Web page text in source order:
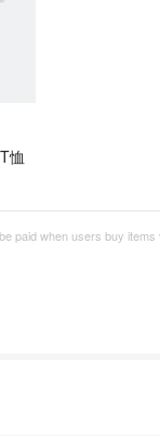
恤
paid when users buy items